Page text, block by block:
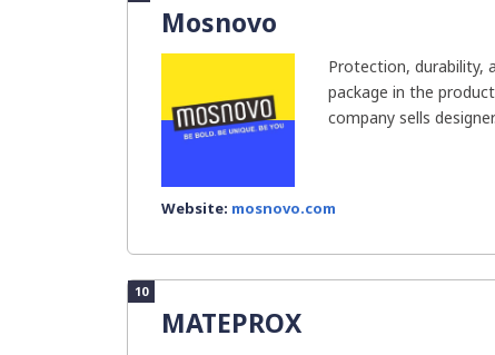
Mosnovo
Protection, durability,
package in the
company sells
Website: mosnovo.com
10
MATEPROX